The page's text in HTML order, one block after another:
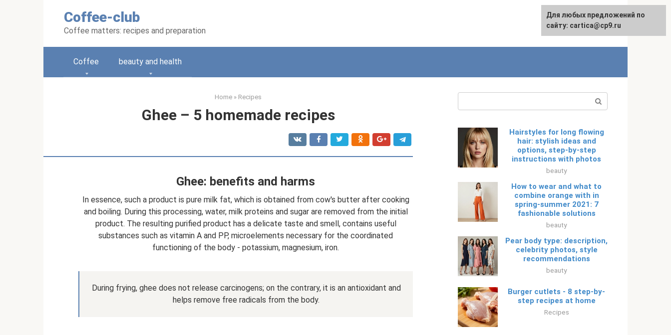
Coffee-club
Coffee matters: recipes and preparation
Русский
Coffee beauty and health
Home » Recipes
Ghee – 5 homemade recipes
Ghee: benefits and harms
In essence, such a product is pure milk fat, which is obtained from cow's butter after cooking
and boiling. During this processing, water, milk proteins and sugar are removed from the initial
product. The resulting purified product has a delicate taste and smell, contains useful
substances such as vitamin A and PP, microelements necessary for the coordinated
functioning of the body - potassium, magnesium, iron.
During frying, ghee does not release carcinogens; on the contrary, it is an antioxidant and
helps remove free radicals from the body.
Hairstyles for long flowing
hair: stylish ideas and
options, step-by-step
instructions with photos
beauty
How to wear and what to
combine orange with in
spring-summer 2021: 7
fashionable solutions
beauty
Pear body type: description,
celebrity photos, style
recommendations
beauty
Burger cutlets - 8 step-by-
step recipes at home
Recipes
For any suggestions regarding
the site:[email protected]
Для любых предложений по
сайту: cartica@cp9.ru